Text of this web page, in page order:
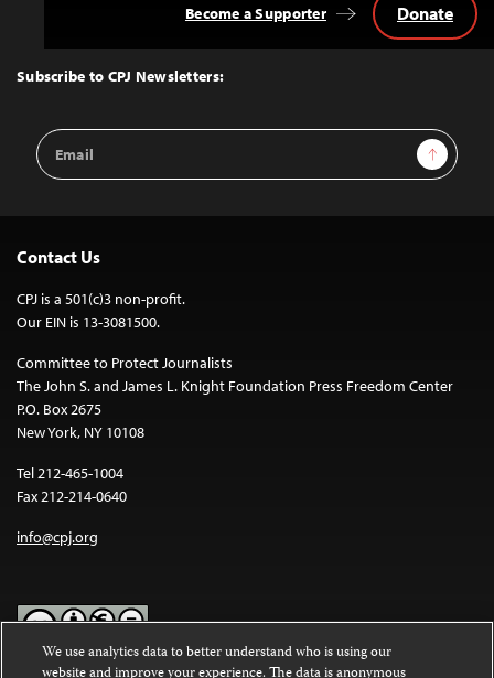
Top
Subscribe to CPJ Newsletters:
Email
Address
Sign Up
Become a Supporter Donate
Contact Us
CPJ is a 501(c)3 non-profit.
Our EIN is 13-3081500.
Committee to Protect Journalists
The John S. and James L. Knight Foundation Press Freedom Center
P.O. Box 2675
New York, NY 10108
Tel 212-465-1004
Fax 212-214-0640
info@cpj.org
We use analytics data to better understand who is using our